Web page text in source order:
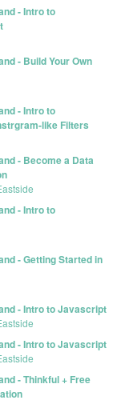
- Intro to
- Build Your Own
- Intro to
like Filters
- Become a Data
- Intro to
- Getting Started in
- Intro to Javascript
- Intro to Javascript
- Thinkful + Free